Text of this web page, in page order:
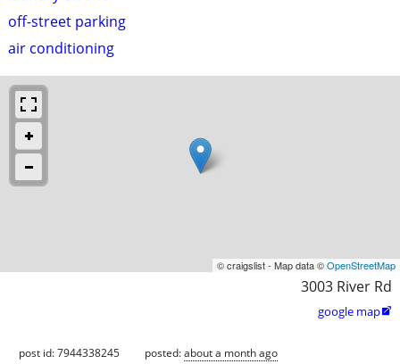
off-street parking
air conditioning
© craigslist - Map data ©OpenStreetMap
3003 River Rd
google map
post id: 7944338245 posted:about a month ago